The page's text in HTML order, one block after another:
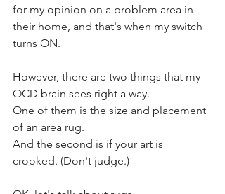
for my opinion on a problem area in
their home, and that's when my switch
turns ON.
However, there are two things that my
OCD brain sees right a way.
One of them is the size and placement
of an area rug.
And the second is if your art is
crooked. (Don't judge.)